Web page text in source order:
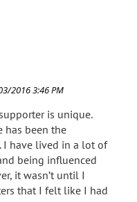
is unique.
has been the
I have lived in a lot of
being influenced
it wasn’t until I
that I felt like I had